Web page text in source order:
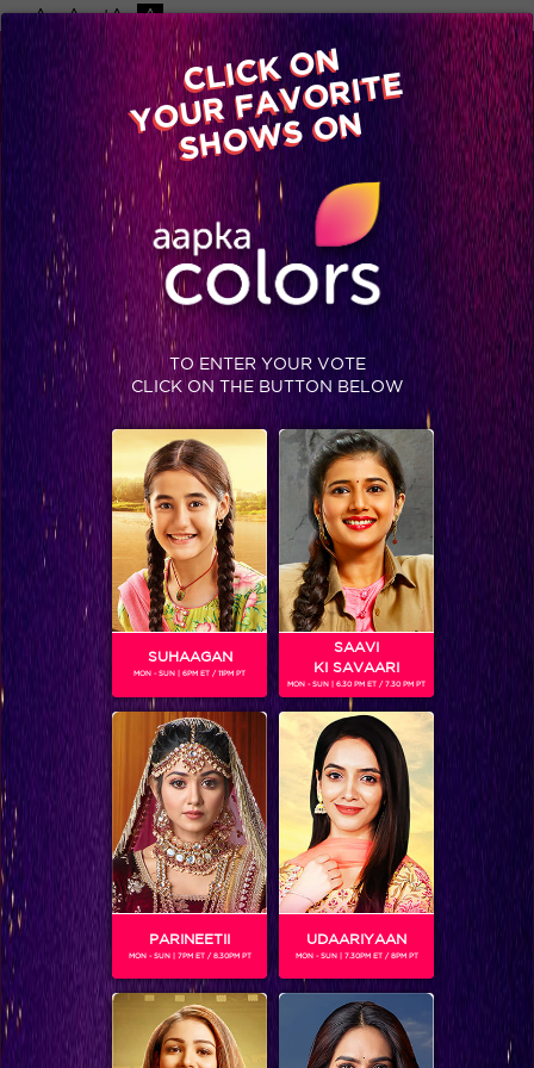
-A A +A A
Available on
Advertise with us
Home Shows Video Gallery Blog
Rajat Sharma starts ‘Aap ki adaalat’ with top finalists!
What is Rohit Shetty doing in the Bigg Boss house?
CLICK ON
YOUR FAVORITE
SHOWS ON
TO ENTER YOUR VOTE
CLICK ON THE BUTTON BELOW
SUHAAGAN
MON - SUN | 6PM ET / 11PM PT
SAAVI
KI SAVAARI
MON - SUN | 6.30 PM ET / 7.30 PM PT
PARINEETII
MON - SUN | 7PM ET / 8.30PM PT
UDAARIYAAN
MON - SUN | 7.30PM ET / 8PM PT